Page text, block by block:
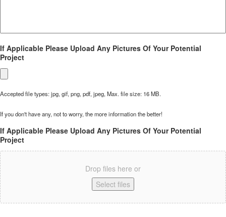
If Applicable Please Upload Any Pictures Of Your Potential
Project
Accepted file types: jpg, gif, png, pdf, jpeg, Max. file size: 16 MB.
If you don't have any, not to worry, the more information the better!
If Applicable Please Upload Any Pictures Of Your Potential
Project
Drop files here or
Select files